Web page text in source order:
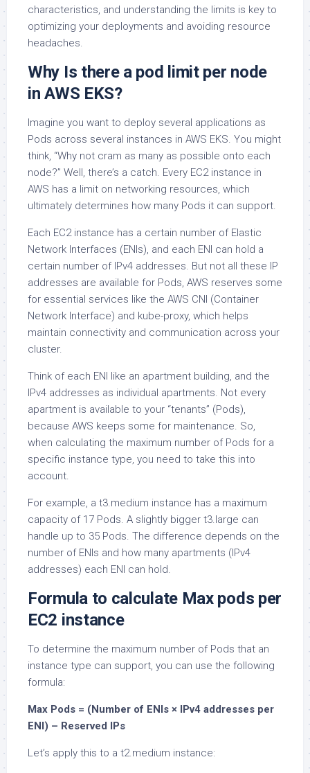
characteristics, and understanding the limits is key to
optimizing your deployments and avoiding resource
headaches.
Why Is there a pod limit per node
in AWS EKS?
Imagine you want to deploy several applications as
Pods across several instances in AWS EKS. You might
think, “Why not cram as many as possible onto each
node?” Well, there’s a catch. Every EC2 instance in
AWS has a limit on networking resources, which
ultimately determines how many Pods it can support.
Each EC2 instance has a certain number of Elastic
Network Interfaces (ENIs), and each ENI can hold a
certain number of IPv4 addresses. But not all these IP
addresses are available for Pods, AWS reserves some
for essential services like the AWS CNI (Container
Network Interface) and kube-proxy, which helps
maintain connectivity and communication across your
cluster.
Think of each ENI like an apartment building, and the
IPv4 addresses as individual apartments. Not every
apartment is available to your “tenants” (Pods),
because AWS keeps some for maintenance. So,
when calculating the maximum number of Pods for a
specific instance type, you need to take this into
account.
For example, a t3.medium instance has a maximum
capacity of 17 Pods. A slightly bigger t3.large can
handle up to 35 Pods. The difference depends on the
number of ENIs and how many apartments (IPv4
addresses) each ENI can hold.
Formula to calculate Max pods per
EC2 instance
To determine the maximum number of Pods that an
instance type can support, you can use the following
formula:
Max Pods = (Number of ENIs × IPv4 addresses per
ENI) – Reserved IPs
Let’s apply this to a t2.medium instance: